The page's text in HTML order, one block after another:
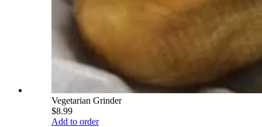
Vegetarian Grinder
$8.99
Add to order